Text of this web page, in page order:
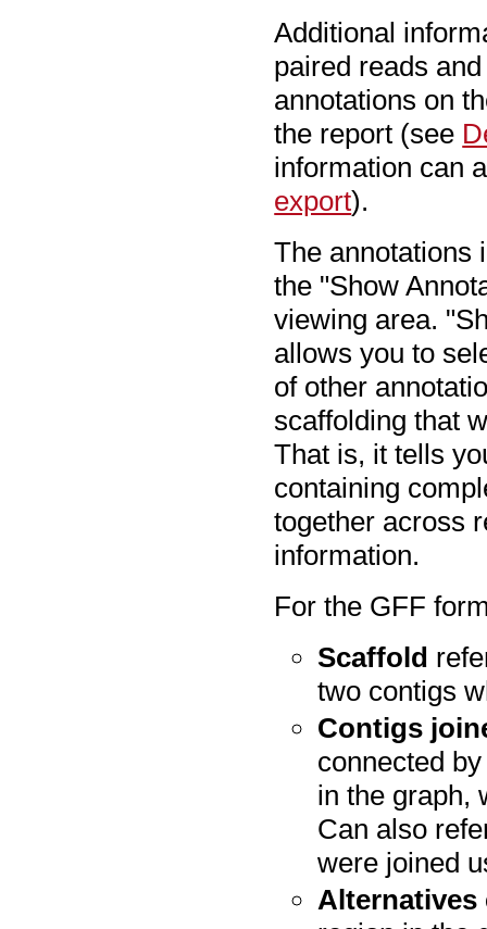
Additional
paired reads
annotations on
the report (see
information can
export).
The annotations
the "Show
viewing area.
allows you to
of other
scaffolding that
That is, it tells
containing
together across
information.
For the GFF
Scaffold
two contigs
Contigs
connected
in the graph,
Can also
were joined
Alternatives